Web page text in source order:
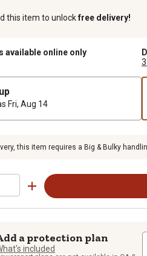
this item to unlockfree delivery!
available online only
Fri, Aug 14
this item requires a Big & Bulky
a protection plan
included